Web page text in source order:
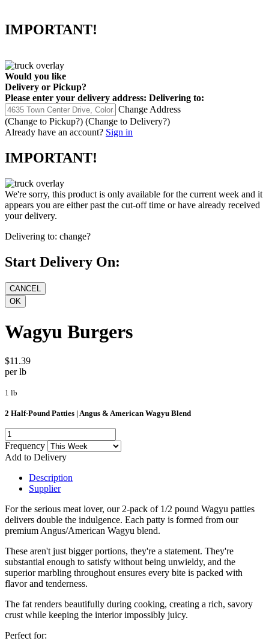
IMPORTANT!
Would you like
Delivery or Pickup?
Please enter your delivery address: Delivering to:
Change Address
(Change to Pickup?) (Change to Delivery?)
Already have an account? Sign in
IMPORTANT!
We're sorry, this product is only available for the current week and it
appears you are either past the cut-off time or have already received
your delivery.
Delivering to: change?
Start Delivery On:
Wagyu Burgers
$11.39
per lb
1 lb
2 Half-Pound Patties | Angus & American Wagyu Blend
Frequency
Add to Delivery
Description
Supplier
For the serious meat lover, our 2-pack of 1/2 pound Wagyu patties
delivers double the indulgence. Each patty is formed from our
premium Angus/American Wagyu blend.
These aren't just bigger portions, they're a statement. They're
substantial enough to satisfy without being unwieldy, and the
superior marbling throughout ensures every bite is packed with
flavor and tenderness.
The fat renders beautifully during cooking, creating a rich, savory
crust while keeping the interior impossibly juicy.
Perfect for: